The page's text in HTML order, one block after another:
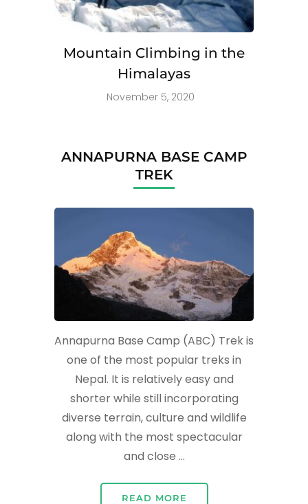
Mountain Climbing in the
Himalayas
November 5, 2020
ANNAPURNA BASE CAMP
TREK
Annapurna Base Camp (ABC) Trek is
one of the most popular treks in
Nepal. It is relatively easy and
shorter while still incorporating
diverse terrain, culture and wildlife
along with the most spectacular
and close …
READ MORE